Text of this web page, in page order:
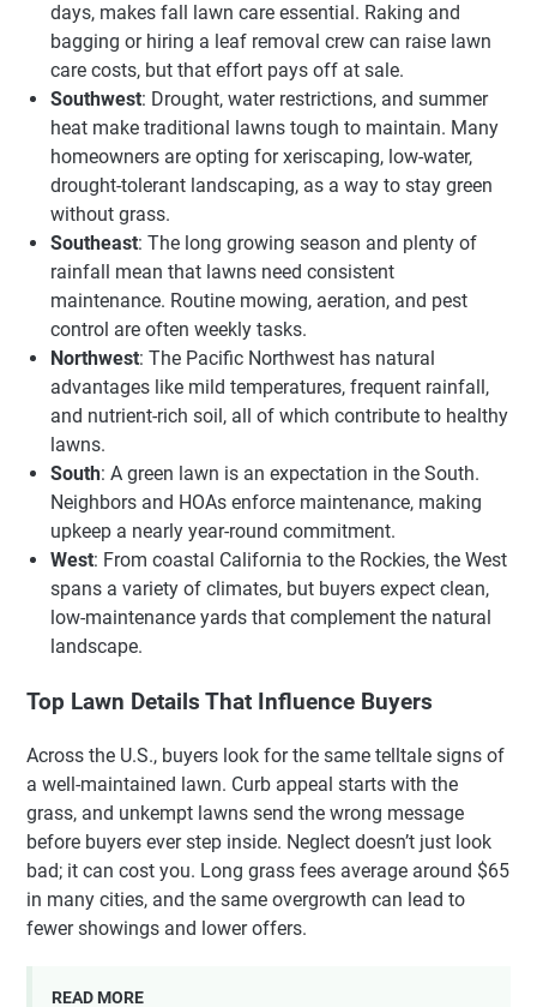
days, makes fall lawn care essential. Raking and
bagging or hiring a leaf removal crew can raise lawn
care costs, but that effort pays off at sale.
Southwest: Drought, water restrictions, and summer
heat make traditional lawns tough to maintain. Many
homeowners are opting for xeriscaping, low-water,
drought-tolerant landscaping, as a way to stay green
without grass.
Southeast: The long growing season and plenty of
rainfall mean that lawns need consistent
maintenance. Routine mowing, aeration, and pest
control are often weekly tasks.
Northwest: The Pacific Northwest has natural
advantages like mild temperatures, frequent rainfall,
and nutrient-rich soil, all of which contribute to healthy
lawns.
South: A green lawn is an expectation in the South.
Neighbors and HOAs enforce maintenance, making
upkeep a nearly year-round commitment.
West: From coastal California to the Rockies, the West
spans a variety of climates, but buyers expect clean,
low-maintenance yards that complement the natural
landscape.
Top Lawn Details That Influence Buyers
Across the U.S., buyers look for the same telltale signs of
a well-maintained lawn. Curb appeal starts with the
grass, and unkempt lawns send the wrong message
before buyers ever step inside. Neglect doesn’t just look
bad; it can cost you. Long grass fees average around $65
in many cities, and the same overgrowth can lead to
fewer showings and lower offers.
READ MORE